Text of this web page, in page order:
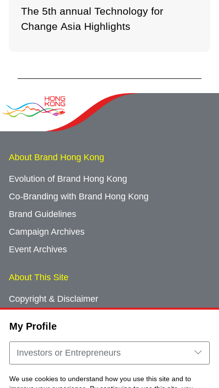
My Profile
Investors or Entrepreneurs
We use cookies to understand how you use this site and to
The 5th annual Technology for
Change Asia Highlights
About Brand Hong Kong
Evolution of Brand Hong Kong
Co-Branding with Brand Hong Kong
Brand Guidelines
Campaign Archives
Event Archives
About This Site
Copyright & Disclaimer
Cookie Consent
Sitemap